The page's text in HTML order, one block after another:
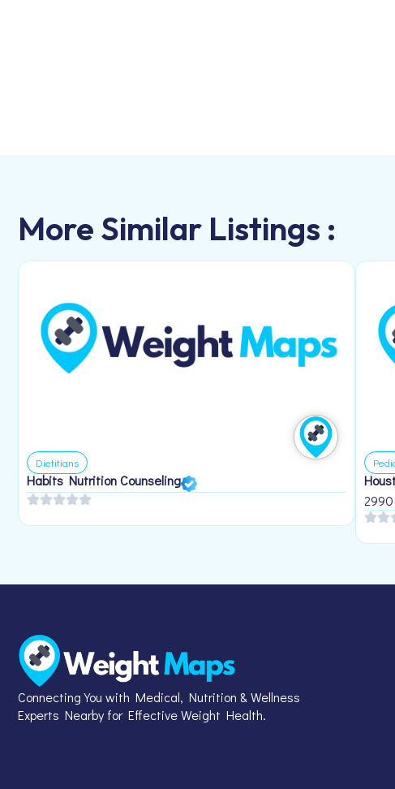
More Similar Listings :
Dietitians
Habits Nutrition Counseling
Connecting You with Medical, Nutrition & Wellness
Experts Nearby for Effective Weight Health.